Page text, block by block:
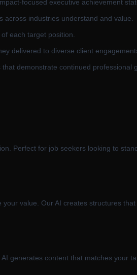
focused executive achievement
industries understand and value.
each target position.
delivered to diverse client
demonstrate continued professional
Perfect for job seekers looking to
value. Our AI creates structures
generates content that matches your